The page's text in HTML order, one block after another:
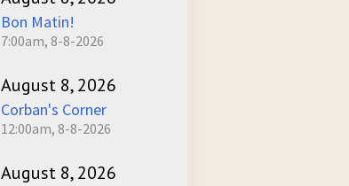
Bon Matin!
7:00am, 8-8-2026
August 8, 2026
Corban's Corner
12:00am, 8-8-2026
August 8, 2026